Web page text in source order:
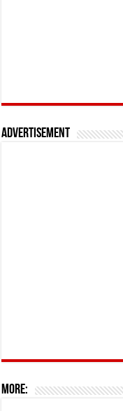
Advertisement
More: